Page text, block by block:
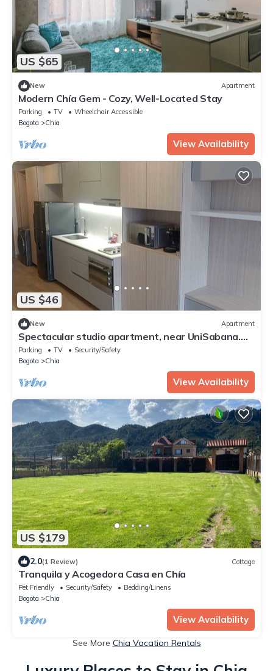
US $65
New Apartment
Modern Chía Gem - Cozy, Well-Located Stay
Parking TV
Wheelchair Accessible
Bogota
Chia
View Availability
US $46
New Apartment
Spectacular studio apartment, near UniSabana.
Beautiful view.
Parking TV
Security/Safety
Bogota
Chia
View Availability
US $179
2.0(1 Review) Cottage
Tranquila y Acogedora Casa en Chía
Pet Friendly Security/Safety
Bedding/Linens
Bogota
Chia
View Availability
See More Chia Vacation Rentals